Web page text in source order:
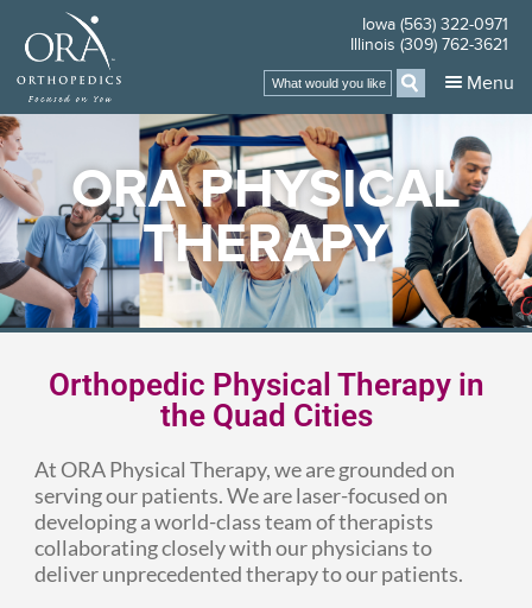
ORA PHYSICAL
THERAPY
Iowa (563) 322-0971
Illinois (309) 762-3621
Menu
Orthopedic Physical Therapy in
the Quad Cities
At ORA Physical Therapy, we are grounded on
serving our patients. We are laser-focused on
developing a world-class team of therapists
collaborating closely with our physicians to
deliver unprecedented therapy to our patients.